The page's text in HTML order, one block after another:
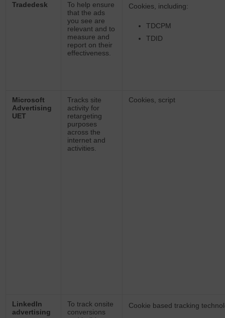
Tradedesk
To help ensure
that the ads
you see are
relevant and to
measure and
report on their
effectiveness.
Cookies, including:
TDCPM
TDID
Microsoft
Advertising
UET
Tracks site
activity for
retargeting
purposes
across the
internet and
activities.
Cookies, script
LinkedIn
advertising
To track onsite
conversions
Cookie based tracking